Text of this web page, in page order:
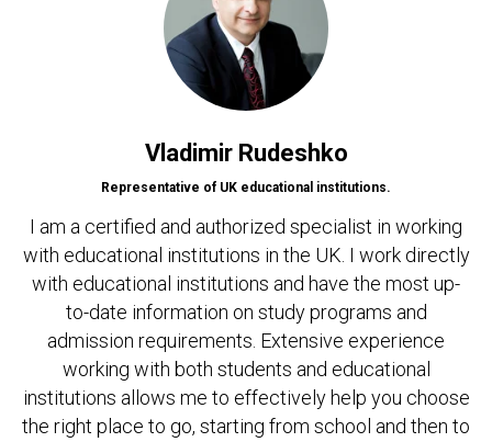
Vladimir Rudeshko
Representative of UK educational institutions.
I am a certified and authorized specialist in working
with educational institutions in the UK. I work directly
with educational institutions and have the most up-
to-date information on study programs and
admission requirements. Extensive experience
working with both students and educational
institutions allows me to effectively help you choose
the right place to go, starting from school and then to